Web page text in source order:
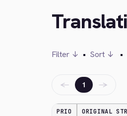
Filter ↓ • Sort ↓ •
← 1 →
PRIO ORIGINAL